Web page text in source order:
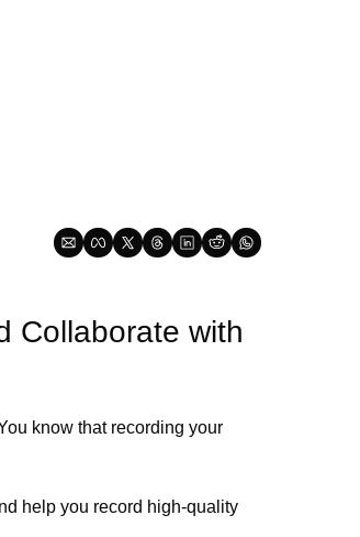
Collaborate with
know that recording your
help you record high-quality